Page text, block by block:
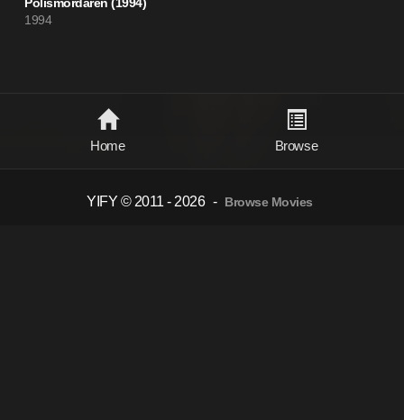
Polismördaren (1994)
1994
Home Browse
YIFY © 2011 - 2026 - Browse Movies